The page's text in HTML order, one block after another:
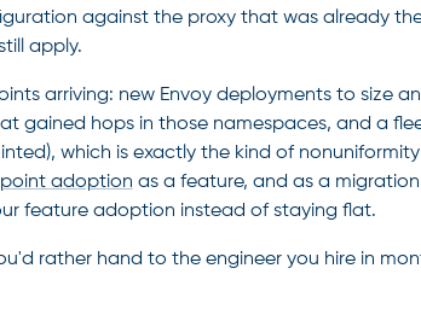
against the proxy that was already
apply.
arriving: new Envoy deployments to size
gained hops in those namespaces, and a
which is exactly the kind of
adoption as a feature, and as a
feature adoption instead of staying flat.
rather hand to the engineer you hire in